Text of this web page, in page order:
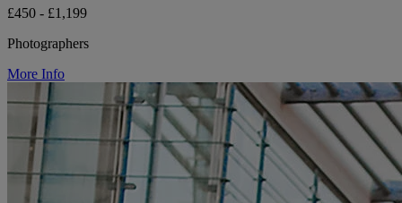
£450 - £1,199
Photographers
More Info